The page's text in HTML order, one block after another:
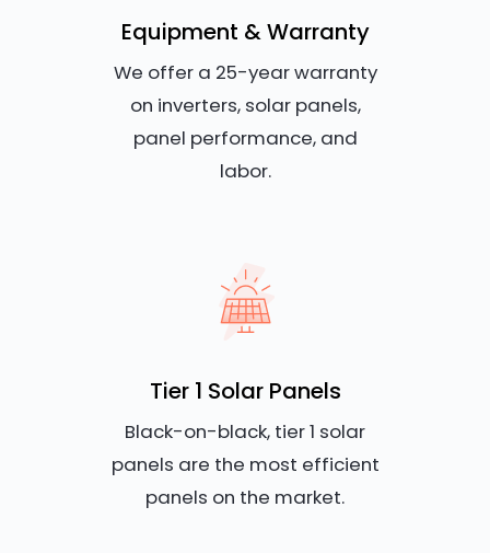
Equipment & Warranty
We offer a 25-year warranty
on inverters, solar panels,
panel performance, and
labor.
Tier 1 Solar Panels
Black-on-black, tier 1 solar
panels are the most efficient
panels on the market.